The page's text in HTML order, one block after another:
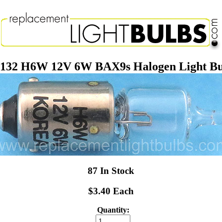
H6W 12V 6W BAX9s Halogen Light
87 In Stock
$3.40 Each
Quantity: